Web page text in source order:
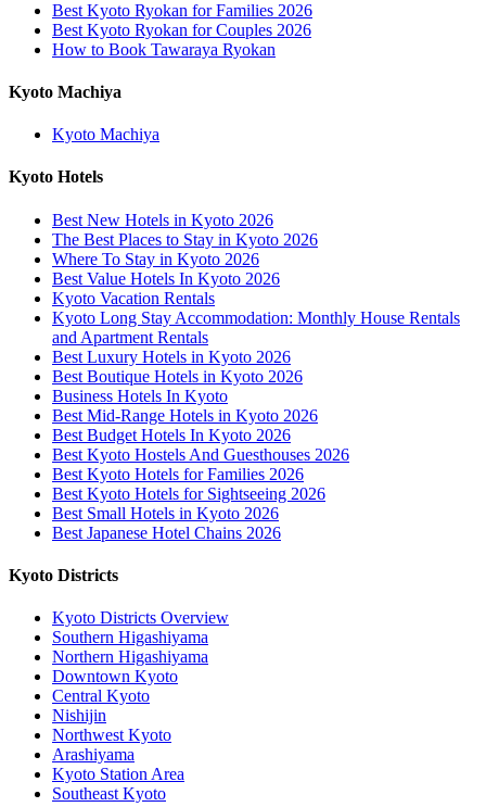
Best Kyoto Ryokan for Families 2026
Best Kyoto Ryokan for Couples 2026
How to Book Tawaraya Ryokan
Kyoto Machiya
Kyoto Machiya
Kyoto Hotels
Best New Hotels in Kyoto 2026
The Best Places to Stay in Kyoto 2026
Where To Stay in Kyoto 2026
Best Value Hotels In Kyoto 2026
Kyoto Vacation Rentals
Kyoto Long Stay Accommodation: Monthly House Rentals
and Apartment Rentals
Best Luxury Hotels in Kyoto 2026
Best Boutique Hotels in Kyoto 2026
Business Hotels In Kyoto
Best Mid-Range Hotels in Kyoto 2026
Best Budget Hotels In Kyoto 2026
Best Kyoto Hostels And Guesthouses 2026
Best Kyoto Hotels for Families 2026
Best Kyoto Hotels for Sightseeing 2026
Best Small Hotels in Kyoto 2026
Best Japanese Hotel Chains 2026
Kyoto Districts
Kyoto Districts Overview
Southern Higashiyama
Northern Higashiyama
Downtown Kyoto
Central Kyoto
Nishijin
Northwest Kyoto
Arashiyama
Kyoto Station Area
Southeast Kyoto